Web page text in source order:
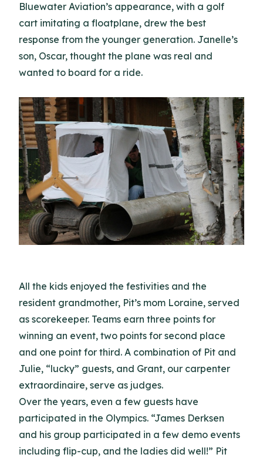
Bluewater Aviation’s appearance, with a golf
cart imitating a floatplane, drew the best
response from the younger generation. Janelle’s
son, Oscar, thought the plane was real and
wanted to board for a ride.
All the kids enjoyed the festivities and the
resident grandmother, Pit’s mom Loraine, served
as scorekeeper. Teams earn three points for
winning an event, two points for second place
and one point for third. A combination of Pit and
Julie, “lucky” guests, and Grant, our carpenter
extraordinaire, serve as judges.
Over the years, even a few guests have
participated in the Olympics. “James Derksen
and his group participated in a few demo events
including flip-cup, and the ladies did well!” Pit